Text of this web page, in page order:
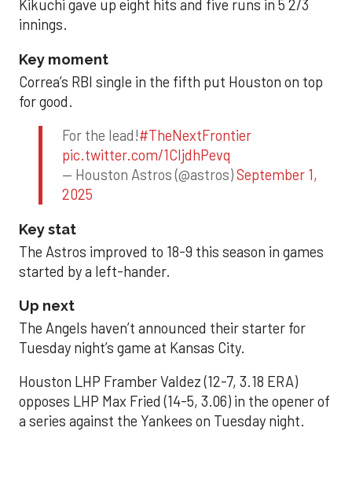
Kikuchi gave up eight hits and five runs in 5 2/3
innings.
Key moment
Correa’s RBI single in the fifth put Houston on top
for good.
For the lead!#TheNextFrontier
pic.twitter.com/1CIjdhPevq
— Houston Astros (@astros)September 1,
2025
Key stat
The Astros improved to 18-9 this season in games
started by a left-hander.
Up next
The Angels haven’t announced their starter for
Tuesday night’s game at Kansas City.
Houston LHP Framber Valdez (12-7, 3.18 ERA)
opposes LHP Max Fried (14-5, 3.06) in the opener of
a series against the Yankees on Tuesday night.